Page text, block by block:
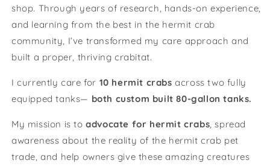
shop. Through years of research, hands-on experience,
and learning from the best in the hermit crab
community, I’ve transformed my care approach and
built a proper, thriving crabitat.
I currently care for 10 hermit crabs across two fully
equipped tanks— both custom built 80-gallon tanks.
My mission is toadvocate for hermit crabs, spread
awareness about the reality of the hermit crab pet
trade, and help owners give these amazing creatures